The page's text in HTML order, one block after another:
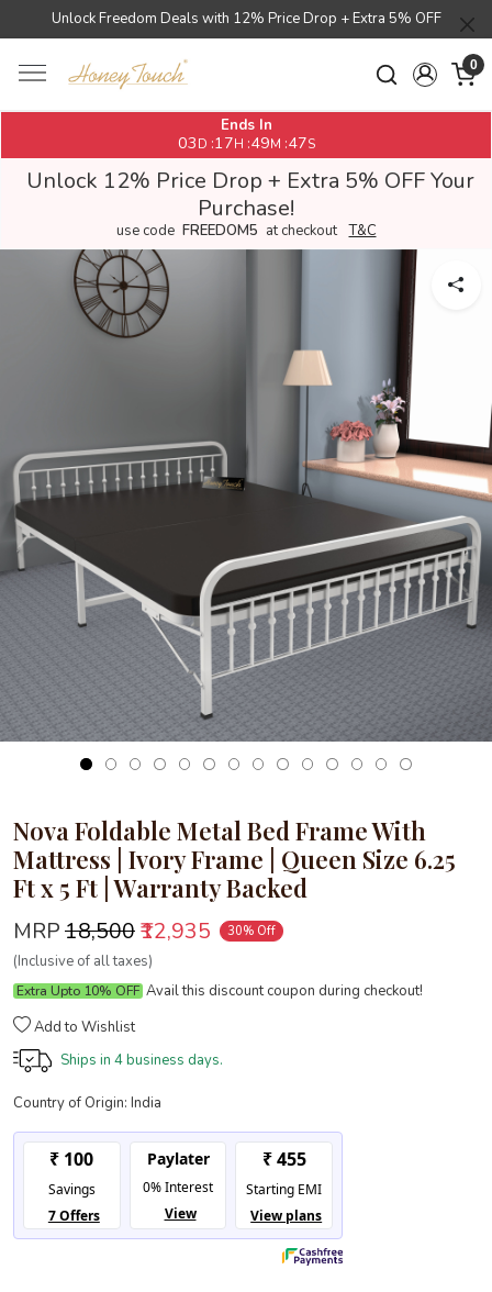
Unlock Freedom Deals with 12% Price Drop + Extra 5% OFF
0
Ends In
03 D :17H :49M :46S
Unlock 12% Price Drop + Extra 5% OFF Your
Purchase!
use code FREEDOM5 at checkout T&C
Nova Foldable Metal Bed Frame With
Mattress | Ivory Frame | Queen Size 6.25
Ft x 5 Ft | Warranty Backed
MRP₹18,500₹12,935 30% Off
(Inclusive of all taxes)
Extra Upto 10% OFF Avail this discount coupon during checkout!
Add to Wishlist
Ships in 4 business days.
Country of Origin: India